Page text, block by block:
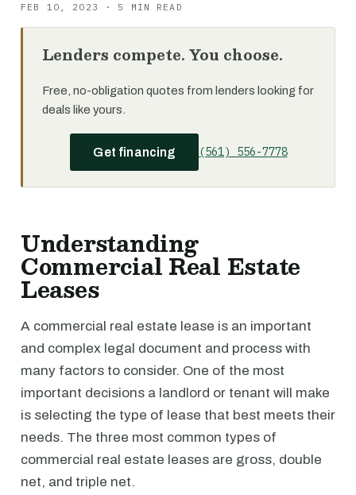
FEB 10, 2023 · 5 MIN READ
Lenders compete. You choose.
Free, no-obligation quotes from lenders looking for
deals like yours.
Get financing (561) 556-7778
Understanding
Commercial Real Estate
Leases
A commercial real estate lease is an important
and complex legal document and process with
many factors to consider. One of the most
important decisions a landlord or tenant will make
is selecting the type of lease that best meets their
needs. The three most common types of
commercial real estate leases are gross, double
net, and triple net.